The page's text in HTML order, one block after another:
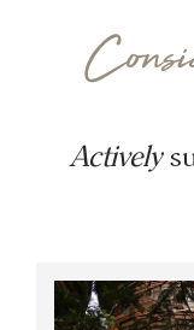
Actively